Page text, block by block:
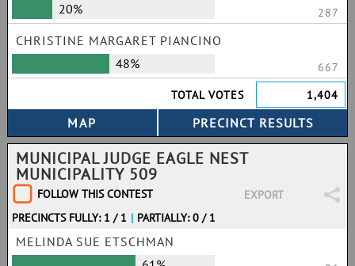
20%
287
CHRISTINE MARGARET PIANCINO
48%
667
TOTAL VOTES
1,404
MUNICIPAL JUDGE EAGLE NEST
MUNICIPALITY 509
FOLLOW THIS CONTEST
EXPORT
PRECINCTS FULLY: 1 / 1 | PARTIALLY: 0 / 1
MELINDA SUE ETSCHMAN